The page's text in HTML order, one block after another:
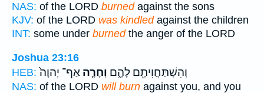
NAS: of the LORD burnedagainst the sons
KJV: of the LORD was kindledagainst the children
INT: some under burnedthe anger of the LORD
Joshua 23:16
HEB:
וְהִשְׁתַּחֲוִיתֶ֖ם לָהֶ֑ם וְחָרָ֤ה אַף־ יְהוָה֙
NAS: of the LORD will burn against you, and you